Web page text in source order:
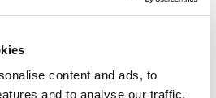
content and ads, to
and to analyse our traffic.
was customized to align
budgeting system
involved configuring the